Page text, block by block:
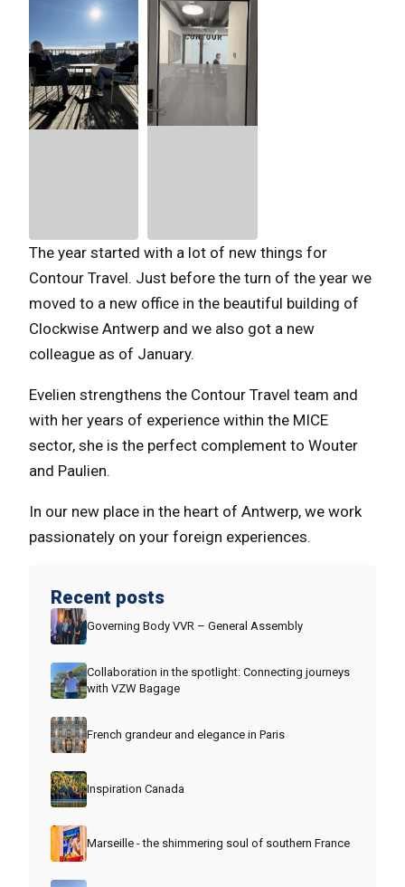
The year started with a lot of new things for
Contour Travel. Just before the turn of the year we
moved to a new office in the beautiful building of
Clockwise Antwerp and we also got a new
colleague as of January.
Evelien strengthens the Contour Travel team and
with her years of experience within the MICE
sector, she is the perfect complement to Wouter
and Paulien.
In our new place in the heart of Antwerp, we work
passionately on your foreign experiences.
Recent posts
Governing Body VVR – General Assembly
Collaboration in the spotlight: Connecting journeys
with VZW Bagage
French grandeur and elegance in Paris
Inspiration Canada
Marseille - the shimmering soul of southern France